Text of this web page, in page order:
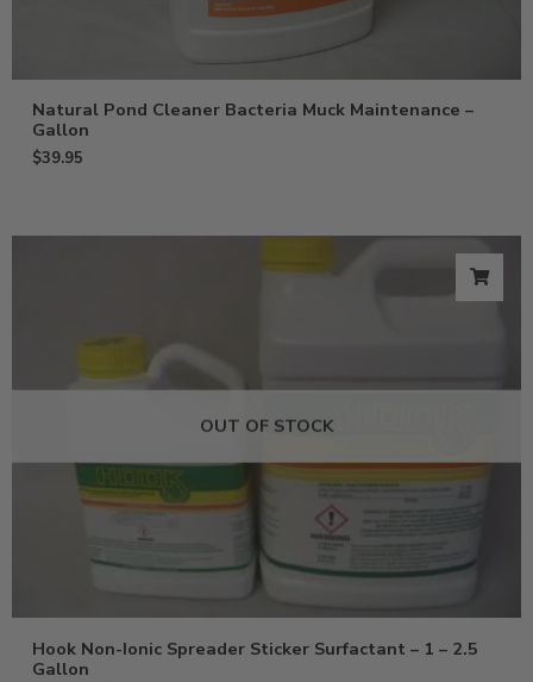
Natural Pond Cleaner Bacteria Muck Maintenance –
Gallon
$39.95
OUT OF STOCK
Hook Non-Ionic Spreader Sticker Surfactant – 1 – 2.5
Gallon